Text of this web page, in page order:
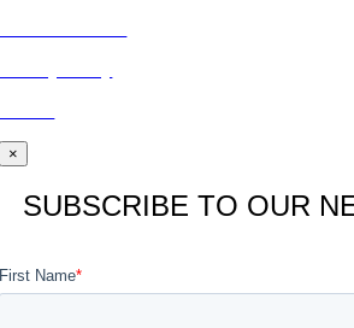
×
SUBSCRIBE TO OUR